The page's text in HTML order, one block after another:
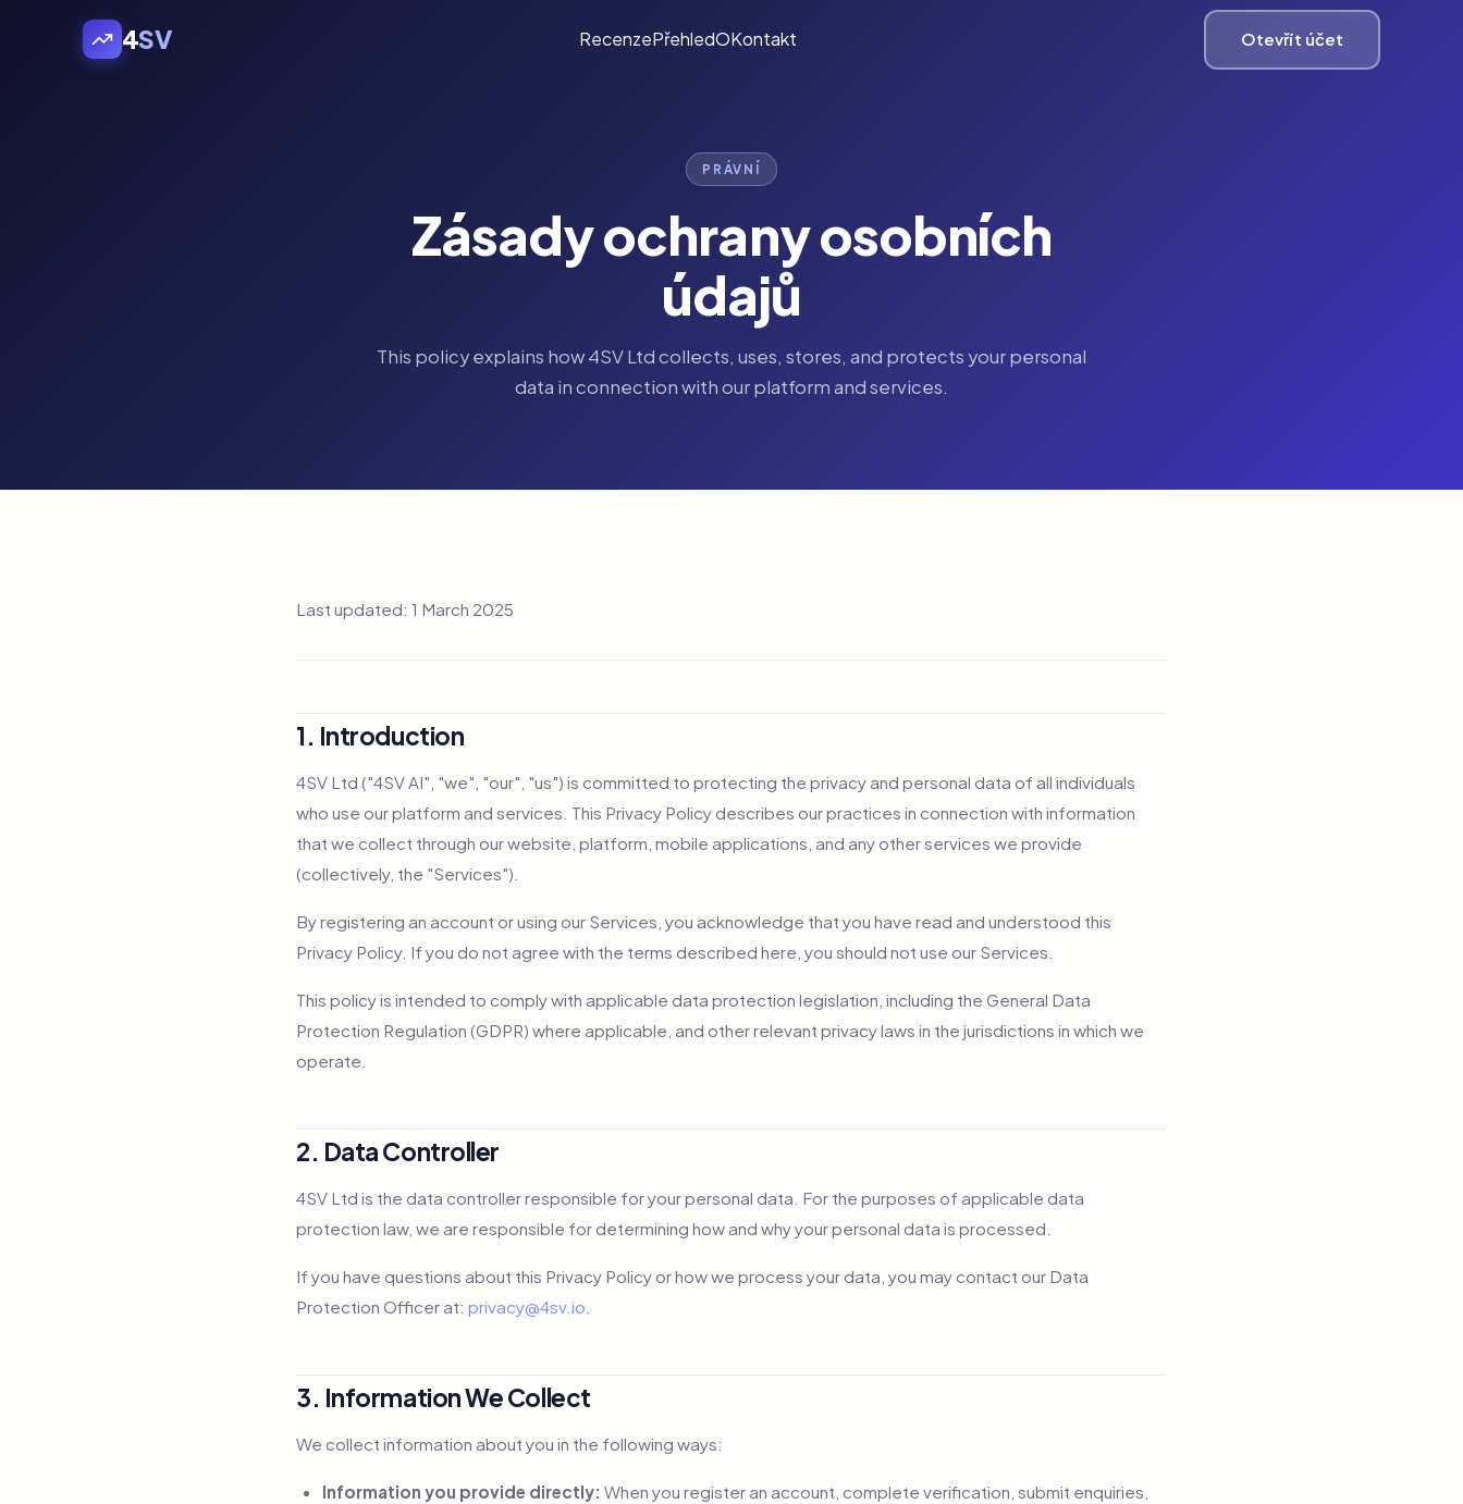
4SV RecenzePřehledOKontakt Otevřít účet
PRÁVNÍ
Zásady ochrany osobních
údajů
This policy explains how 4SV Ltd collects, uses, stores, and protects your personal
data in connection with our platform and services.
Last updated: 1 March 2025
1. Introduction
4SV Ltd ("4SV AI", "we", "our", "us") is committed to protecting the privacy and personal data of all individuals
who use our platform and services. This Privacy Policy describes our practices in connection with information
that we collect through our website, platform, mobile applications, and any other services we provide
(collectively, the "Services").
By registering an account or using our Services, you acknowledge that you have read and understood this
Privacy Policy. If you do not agree with the terms described here, you should not use our Services.
This policy is intended to comply with applicable data protection legislation, including the General Data
Protection Regulation (GDPR) where applicable, and other relevant privacy laws in the jurisdictions in which we
operate.
2. Data Controller
4SV Ltd is the data controller responsible for your personal data. For the purposes of applicable data
protection law, we are responsible for determining how and why your personal data is processed.
If you have questions about this Privacy Policy or how we process your data, you may contact our Data
Protection Officer at: privacy@4sv.io
3. Information We Collect
We collect information about you in the following ways:
Information you provide directly: When you register an account, complete verification, submit enquiries,